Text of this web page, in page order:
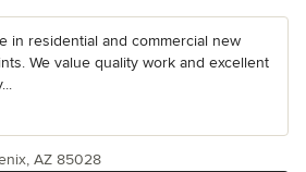
in residential and commercial new
We value quality work and excellent
AZ 85028